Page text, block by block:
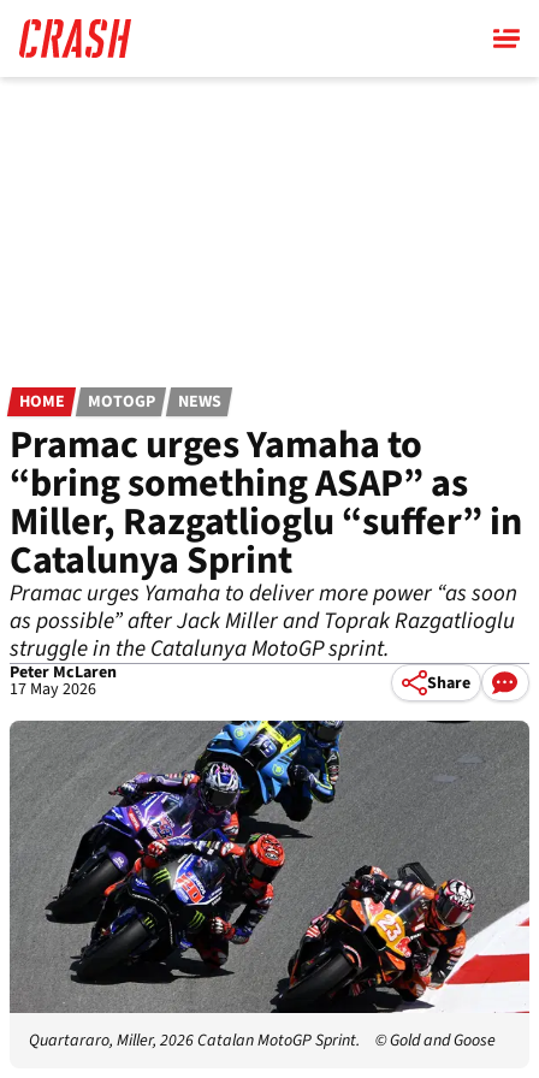
main
content
HOME MOTOGP NEWS
Pramac urges Yamaha to
“bring something ASAP” as
Miller, Razgatlioglu “suffer” in
Catalunya Sprint
Pramac urges Yamaha to deliver more power “as soon
as possible” after Jack Miller and Toprak Razgatlioglu
struggle in the Catalunya MotoGP sprint.
Peter McLaren
17 May 2026 Share
Quartararo, Miller, 2026 Catalan MotoGP Sprint. © Gold and Goose